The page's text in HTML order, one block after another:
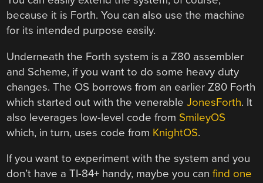
because it is Forth. You can also use the machine
for its intended purpose easily.
Underneath the Forth system is a Z80 assembler
and Scheme, if you want to do some heavy duty
changes. The OS borrows from an earlier Z80 Forth
which started out with the venerableJonesForth. It
also leverages low-level code from SmileyOS
which, in turn, uses code from KnightOS.
If you want to experiment with the system and you
don’t have a TI-84+ handy, maybe you canfind one